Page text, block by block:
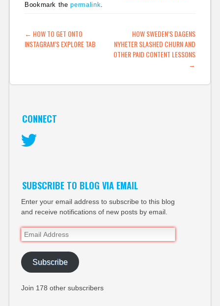
Bookmark thepermalink
POST NAVIGATION
← HOW TO GET ONTO
INSTAGRAM’S EXPLORE TAB
HOW SWEDEN’S DAGENS
NYHETER SLASHED CHURN AND
OTHER PAID CONTENT LESSONS
→
CONNECT
SUBSCRIBE TO BLOG VIA EMAIL
Enter your email address to subscribe to this blog
and receive notifications of new posts by email.
Email
Address
Subscribe
Join 178 other subscribers